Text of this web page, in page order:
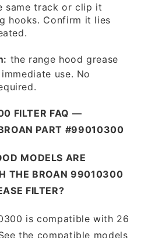
same track or clip it
hooks. Confirm it lies
the range hood grease
use. No
FILTER FAQ —
PART #99010300
MODELS ARE
THE BROAN 99010300
FILTER?
is compatible with 26
the compatible models